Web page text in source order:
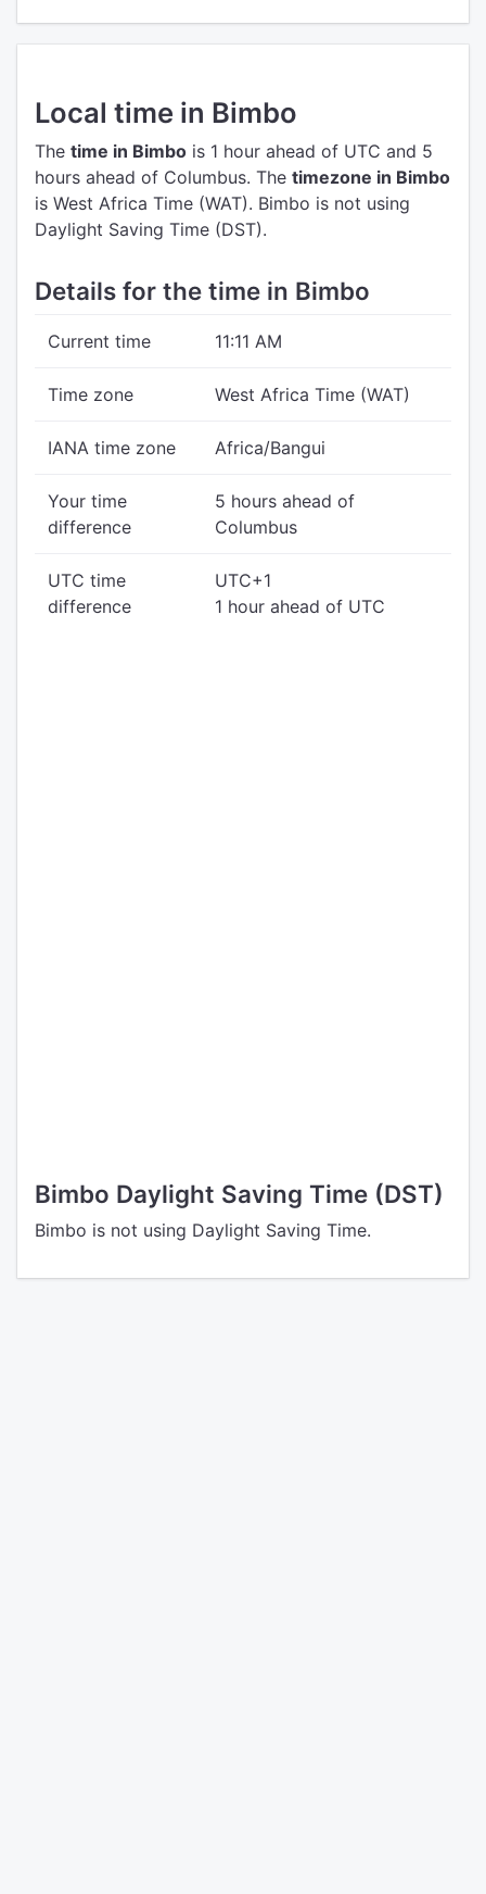
Local time in Bimbo
The time in Bimbo is 1 hour ahead of UTC and 5
hours ahead of Columbus. The timezone in Bimbo
is West Africa Time (WAT). Bimbo is not using
Daylight Saving Time (DST).
Details for the time in Bimbo
Current time 11:11 AM
Time zone West Africa Time (WAT)
IANA time zone Africa/Bangui
Your time
difference
5 hours ahead of
Columbus
UTC time
difference
UTC+1
1 hour ahead of UTC
Bimbo Daylight Saving Time (DST)
Bimbo is not using Daylight Saving Time.